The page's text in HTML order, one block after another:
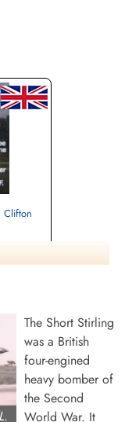
Clifton
Holstein,
The Short Stirling
was a British
four-engined
heavy bomber of
the Second
World War. It